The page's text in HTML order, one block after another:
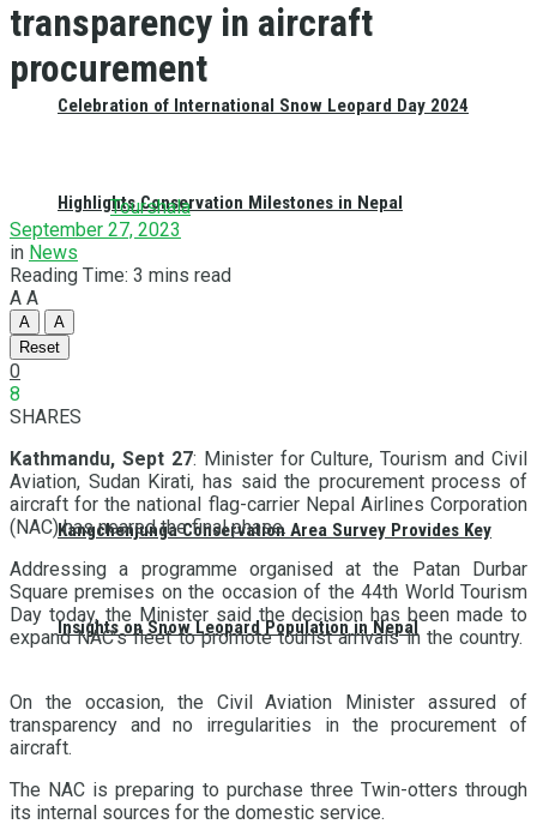
Celebration of International Snow Leopard Day 2024
Highlights Conservation Milestones in Nepal
Kangchenjunga Conservation Area Survey Provides Key
Insights on Snow Leopard Population in Nepal
transparency in aircraft
procurement
Tourshala
September 27, 2023
in News
Reading Time: 3 mins read
A A
A
A
Reset
0
8
SHARES
Kathmandu, Sept 27: Minister for Culture, Tourism and Civil
Aviation, Sudan Kirati, has said the procurement process of
aircraft for the national flag-carrier Nepal Airlines Corporation
(NAC) has neared the final phase.
Addressing a programme organised at the Patan Durbar
Square premises on the occasion of the 44th World Tourism
Day today, the Minister said the decision has been made to
expand NAC’s fleet to promote tourist arrivals in the country.
On the occasion, the Civil Aviation Minister assured of
transparency and no irregularities in the procurement of
aircraft.
The NAC is preparing to purchase three Twin-otters through
its internal sources for the domestic service.